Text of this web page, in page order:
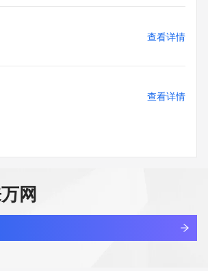
Whois Inaccuracy Complaint Form:
wicf/
WHOIS database: 2025-11-
date displayed in this record is the
of the domain name registration in
查看详情
查看详情
查看详情
网